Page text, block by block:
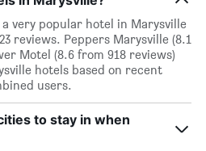
very popular hotel in Marysville
reviews. Peppers Marysville (8.1
Motel (8.6 from 918 reviews)
hotels based on recent
users.
to stay in when